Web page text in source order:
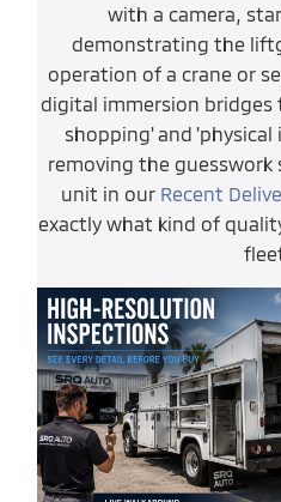
with a camera,
demonstrating the
operation of a crane or
digital immersion bridges
shopping' and 'physical
removing the guesswork
unit in our Recent
exactly what kind of